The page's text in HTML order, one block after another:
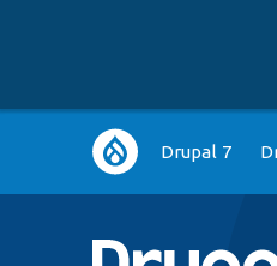
Main
navigation
Drupal 7